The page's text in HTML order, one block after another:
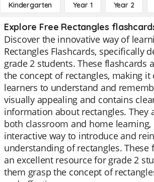
Kindergarten Year 1 Year 2
Explore Free Rectangles
Discover the innovative way of
Rectangles Flashcards, specifically
grade 2 students. These flashcards
the concept of rectangles, making it
learners to understand and
visually appealing and contains
information about rectangles. They
both classroom and home learning,
interactive way to introduce and
understanding of rectangles. These
an excellent resource for grade 2
them grasp the concept of